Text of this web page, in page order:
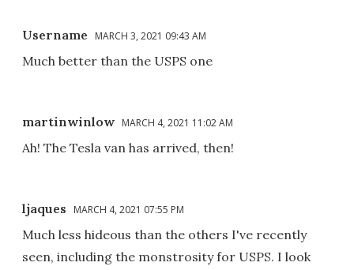
Username MARCH 3, 2021 09:43 AM
Much better than the USPS one
martinwinlow MARCH 4, 2021 11:02 AM
Ah! The Tesla van has arrived, then!
ljaques MARCH 4, 2021 07:55 PM
Much less hideous than the others I've recently
seen, including the monstrosity for USPS. I look